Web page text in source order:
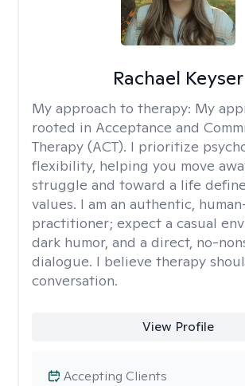
Rachael Keyser
My approach to therapy: My
rooted in Acceptance and
Therapy (ACT). I prioritize
flexibility, helping you move
struggle and toward a life
values. I am an authentic,
practitioner; expect a casual
dark humor, and a direct, no-
dialogue. I believe therapy
conversation.
View Profile
Accepting Clients